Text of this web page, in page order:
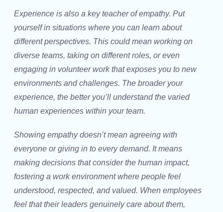
Experience is also a key teacher of empathy. Put
yourself in situations where you can learn about
different perspectives. This could mean working on
diverse teams, taking on different roles, or even
engaging in volunteer work that exposes you to new
environments and challenges. The broader your
experience, the better you’ll understand the varied
human experiences within your team.
Showing empathy doesn’t mean agreeing with
everyone or giving in to every demand. It means
making decisions that consider the human impact,
fostering a work environment where people feel
understood, respected, and valued. When employees
feel that their leaders genuinely care about them,